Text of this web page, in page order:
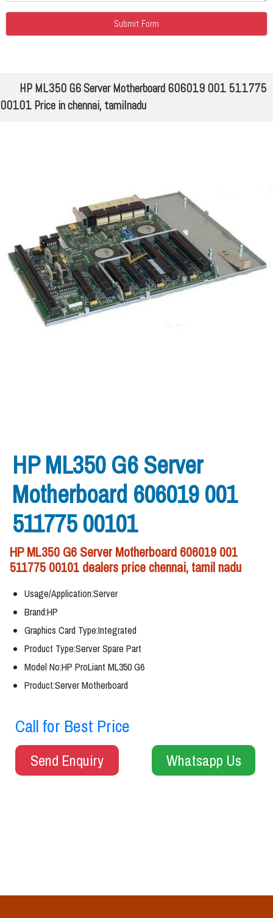
HP ML350 G6 Server Motherboard 606019 001 511775
00101 Price in chennai, tamilnadu
HP ML350 G6 Server
Motherboard 606019 001
511775 00101
HP ML350 G6 Server Motherboard 606019 001
511775 00101 dealers price chennai, tamil nadu
Usage/Application:Server
Brand:HP
Graphics Card Type:Integrated
Product Type:Server Spare Part
Model No:HP ProLiant ML350 G6
Product:Server Motherboard
Call for Best Price
Send Enquiry Whatsapp Us